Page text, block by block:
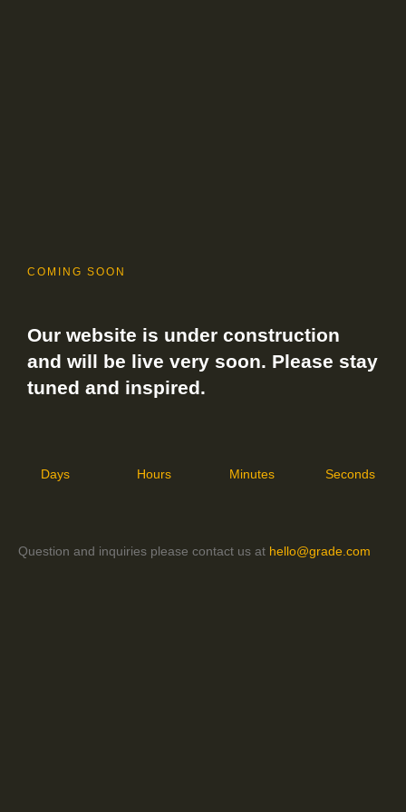
COMING SOON
Our website is under construction
and will be live very soon. Please stay
tuned and inspired.
Days Hours Minutes Seconds
Question and inquiries please contact us at hello@grade.com